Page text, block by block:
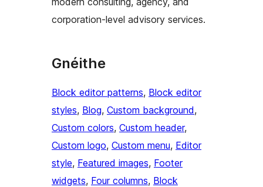
corporation-level advisory services.
Gnéithe
Block editor patterns, Block editor
styles, Blog, Custom background
Custom colors, Custom header
Custom logo, Custom menu, Editor
style, Featured images, Footer
widgets, Four columns, Block